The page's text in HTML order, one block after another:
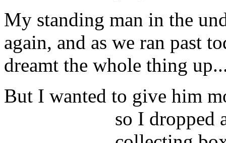
My standing man in the
again, and as we ran past
dreamt the whole thing
But I wanted to give him
so I dropped